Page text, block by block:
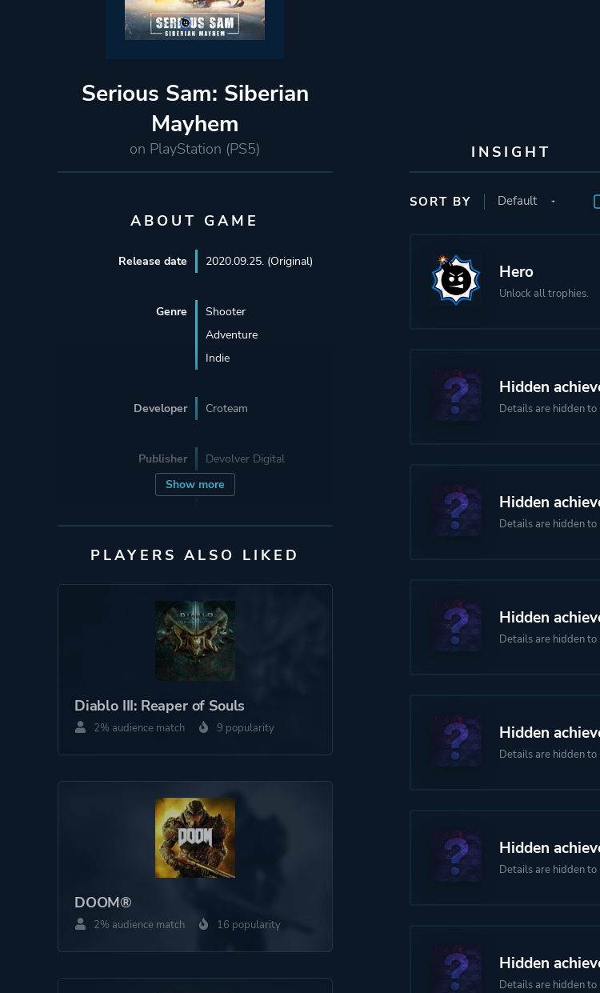
Serious Sam: Siberian
Mayhem
on PlayStation (PS5) INSIGHT
ABOUT GAME
Show more
Release date 2020.09.25. (Original)
Genre
Shooter
Adventure
Indie
Developer Croteam
Publisher Devolver Digital
Mode
Single Player
Multiplayer
Co-operative
Perspective First Person
Theme
Action
Science Fiction
Platform ID NPWR28751_00
PLAYERS ALSO LIKED
Diablo III: Reaper of Souls
2% audience match 9 popularity
DOOM®
2% audience match 16 popularity
SORT BY
Hero
Unlock all trophies.
Hidden
Details are hidden to
Hidden
Details are hidden to
Hidden
Details are hidden to
Hidden
Details are hidden to
Hidden
Details are hidden to
Hidden
Details are hidden to